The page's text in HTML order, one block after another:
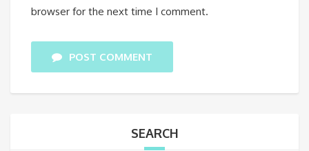
browser for the next time I comment.
POST COMMENT
SEARCH